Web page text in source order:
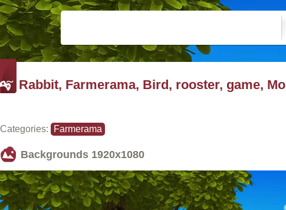
Rabbit, Farmerama, Bird, rooster, game,
Categories: Farmerama
Backgrounds 1920x1080